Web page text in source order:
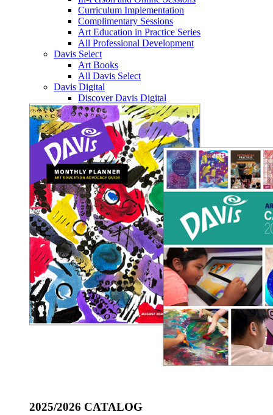
Curriculum Implementation
Complimentary Sessions
Art Education in Practice Series
All Professional Development
Davis Select
Art Books
All Davis Select
Davis Digital
Discover Davis Digital
2025/2026 CATALOG